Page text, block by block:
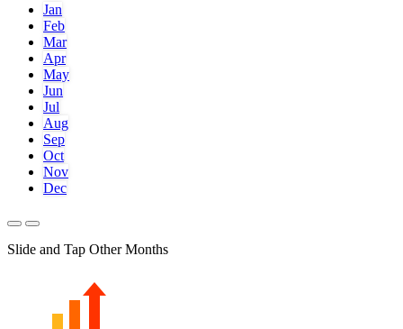
Jan
Feb
Mar
Apr
May
Jun
Jul
Aug
Sep
Oct
Nov
Dec
Slide and Tap Other Months